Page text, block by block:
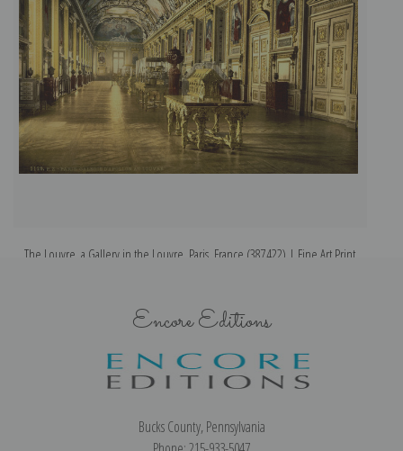
The Louvre, a Gallery in the Louvre, Paris, France (387422) | Fine Art Print
Encore Editions
Bucks County, Pennsylvania